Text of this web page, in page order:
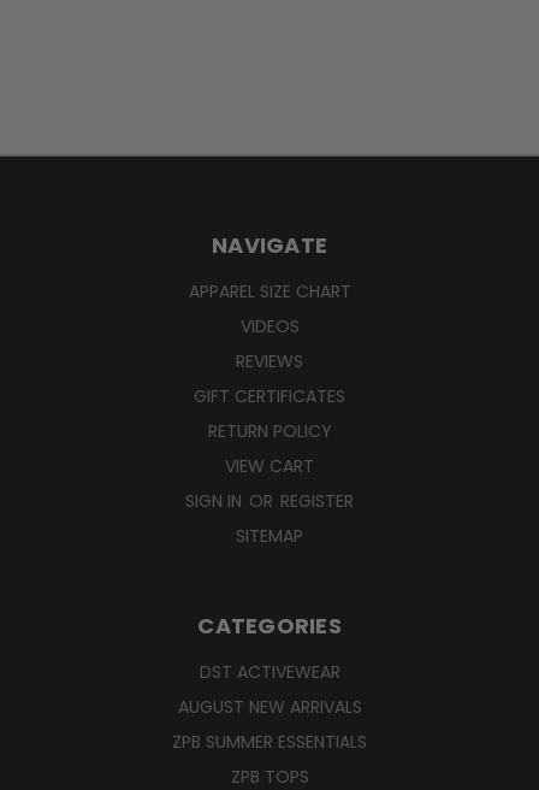
NAVIGATE
APPAREL SIZE CHART
VIDEOS
REVIEWS
GIFT CERTIFICATES
RETURN POLICY
VIEW CART
SIGN IN OR REGISTER
SITEMAP
CATEGORIES
DST ACTIVEWEAR
AUGUST NEW ARRIVALS
ZPB SUMMER ESSENTIALS
ZPB TOPS